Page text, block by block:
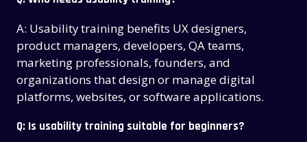
A: Usability training benefits UX designers,
product managers, developers, QA teams,
marketing professionals, founders, and
organizations that design or manage digital
platforms, websites, or software applications.
Q: Is usability training suitable for beginners?